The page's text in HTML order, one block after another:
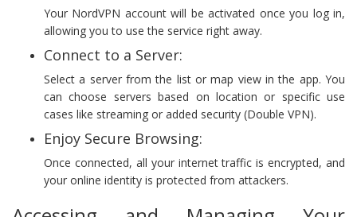
Your NordVPN account will be activated once you log in,
allowing you to use the service right away.
Connect to a Server:
Select a server from the list or map view in the app. You
can choose servers based on location or specific use
cases like streaming or added security (Double VPN).
Enjoy Secure Browsing:
Once connected, all your internet traffic is encrypted, and
your online identity is protected from attackers.